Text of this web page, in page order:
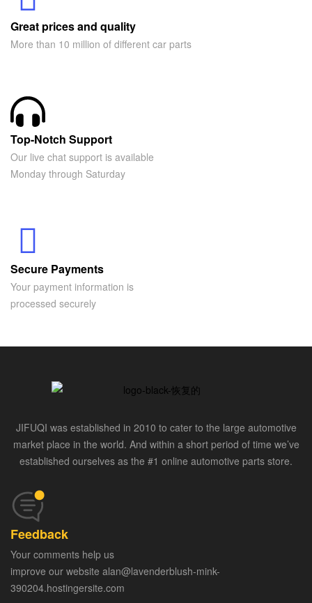
Great prices and quality
More than 10 million of different car parts
Top-Notch Support
Our live chat support is available
Monday through Saturday
Secure Payments
Your payment information is
processed securely
JIFUQI was established in 2010 to cater to the large automotive
market place in the world. And within a short period of time we’ve
established ourselves as the #1 online automotive parts store.
Feedback
Your comments help us
improve our website alan@lavenderblush-mink-
390204.hostingersite.com